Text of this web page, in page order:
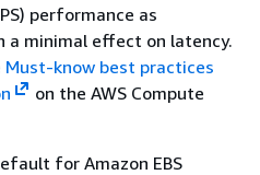
performance as
a minimal effect on latency.
Must-know best practices
on the AWS Compute
for Amazon EBS